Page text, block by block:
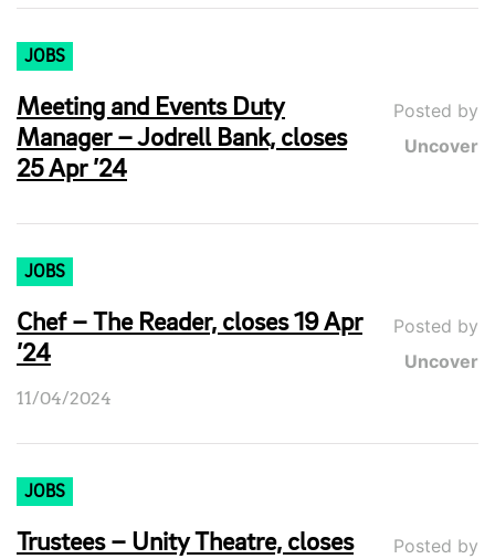
JOBS
Meeting and Events Duty
Manager – Jodrell Bank, closes
25 Apr ’24
Posted by
Uncover
JOBS
Chef – The Reader, closes 19 Apr
’24
Posted by
Uncover
11/04/2024
JOBS
Trustees – Unity Theatre, closes
Posted by